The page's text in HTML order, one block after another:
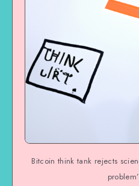
Bitcoin think tank rejects